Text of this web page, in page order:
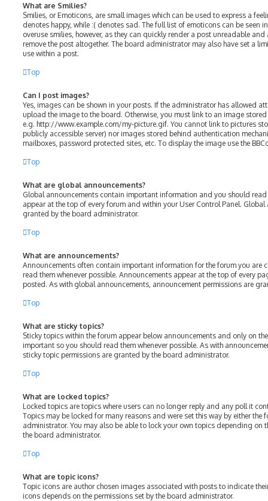
What are Smilies?
Smilies, or Emoticons, are small images which can be used to express a
denotes happy, while :( denotes sad. The full list of emoticons can be seen
overuse smilies, however, as they can quickly render a post unreadable
remove the post altogether. The board administrator may also have set a
use within a post.
Top
Can I post images?
Yes, images can be shown in your posts. If the administrator has allowed
upload the image to the board. Otherwise, you must link to an image
e.g. http://www.example.com/my-picture.gif. You cannot link to pictures
publicly accessible server) nor images stored behind authentication
mailboxes, password protected sites, etc. To display the image use the
Top
What are global announcements?
Global announcements contain important information and you should read
appear at the top of every forum and within your User Control Panel.
granted by the board administrator.
Top
What are announcements?
Announcements often contain important information for the forum you are
read them whenever possible. Announcements appear at the top of every
posted. As with global announcements, announcement permissions are
Top
What are sticky topics?
Sticky topics within the forum appear below announcements and only on
important so you should read them whenever possible. As with
sticky topic permissions are granted by the board administrator.
Top
What are locked topics?
Locked topics are topics where users can no longer reply and any poll it
Topics may be locked for many reasons and were set this way by either the
administrator. You may also be able to lock your own topics depending on
the board administrator.
Top
What are topic icons?
Topic icons are author chosen images associated with posts to indicate
icons depends on the permissions set by the board administrator.